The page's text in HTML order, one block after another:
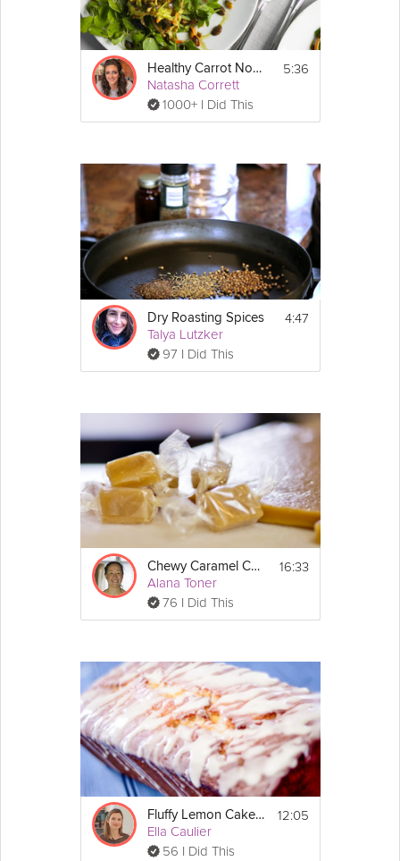
Healthy Carrot Noodles
Natasha Corrett
1000+ I Did This
5:36
Dry Roasting Spices
Talya Lutzker
97 I Did This
4:47
Chewy Caramel Candy
Alana Toner
76 I Did This
16:33
Fluffy Lemon Cake & Icing
Ella Caulier
56 I Did This
12:05